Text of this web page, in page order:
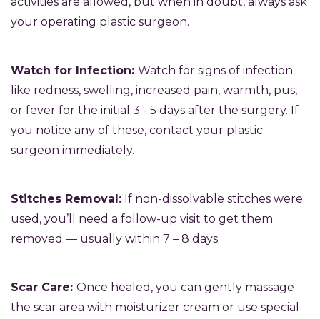
your operating plastic surgeon.
Watch for Infection: Watch for signs of infection
like redness, swelling, increased pain, warmth, pus,
or fever for the initial 3 - 5 days after the surgery. If
you notice any of these, contact your plastic
surgeon immediately.
Stitches Removal: If non-dissolvable stitches were
used, you’ll need a follow-up visit to get them
removed — usually within 7 – 8 days.
Scar Care: Once healed, you can gently massage
the scar area with moisturizer cream or use special